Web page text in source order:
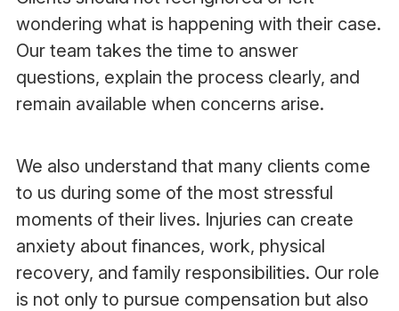
wondering what is happening with their case.
Our team takes the time to answer
questions, explain the process clearly, and
remain available when concerns arise.
We also understand that many clients come
to us during some of the most stressful
moments of their lives. Injuries can create
anxiety about finances, work, physical
recovery, and family responsibilities. Our role
is not only to pursue compensation but also